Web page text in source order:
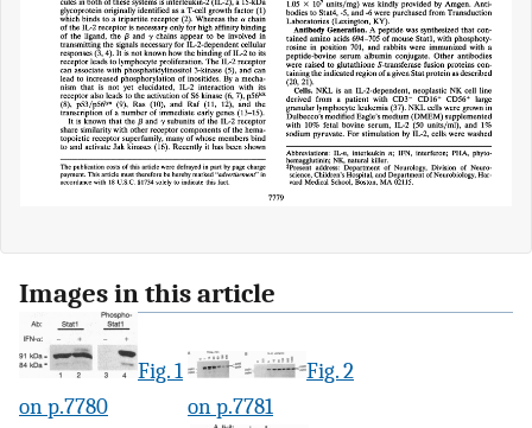
Images in this article
Fig. 1
on p.7780
Fig. 2
on p.7781